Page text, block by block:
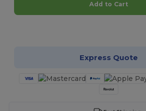
Add to Cart
Express Quote